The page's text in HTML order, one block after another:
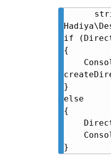
if
{
}
else
{
}